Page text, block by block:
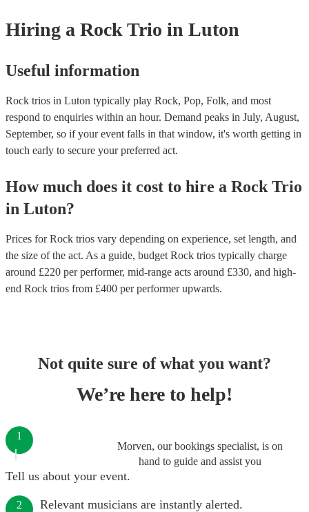
Hiring a Rock Trio in Luton
Useful information
Rock trios in Luton typically play Rock, Pop, Folk, and most
respond to enquiries within an hour. Demand peaks in July, August,
September, so if your event falls in that window, it's worth getting in
touch early to secure your preferred act.
How much does it cost to hire a Rock Trio
in Luton?
Prices forRock trios vary depending on experience, set length, and
the size of the act. As a guide, budget Rock trios typically charge
around £220 per performer, mid-range acts around £330, and high-
end Rock trios from £400 per performerupwards.
Not quite sure of what you want?
We’re here to help!
Morven, our bookings specialist, is on
hand to guide and assist you
1
Tell us about your event.
2 Relevant musicians are instantly alerted.